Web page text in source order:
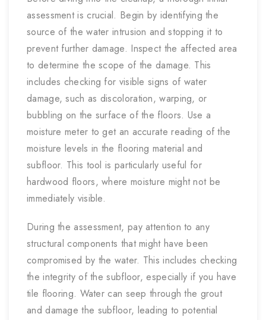
assessment is crucial. Begin by identifying the
source of the water intrusion and stopping it to
prevent further damage. Inspect the affected area
to determine the scope of the damage. This
includes checking for visible signs of water
damage, such as discoloration, warping, or
bubbling on the surface of the floors. Use a
moisture meter to get an accurate reading of the
moisture levels in the flooring material and
subfloor. This tool is particularly useful for
hardwood floors, where moisture might not be
immediately visible.
During the assessment, pay attention to any
structural components that might have been
compromised by the water. This includes checking
the integrity of the subfloor, especially if you have
tile flooring. Water can seep through the grout
and damage the subfloor, leading to potential